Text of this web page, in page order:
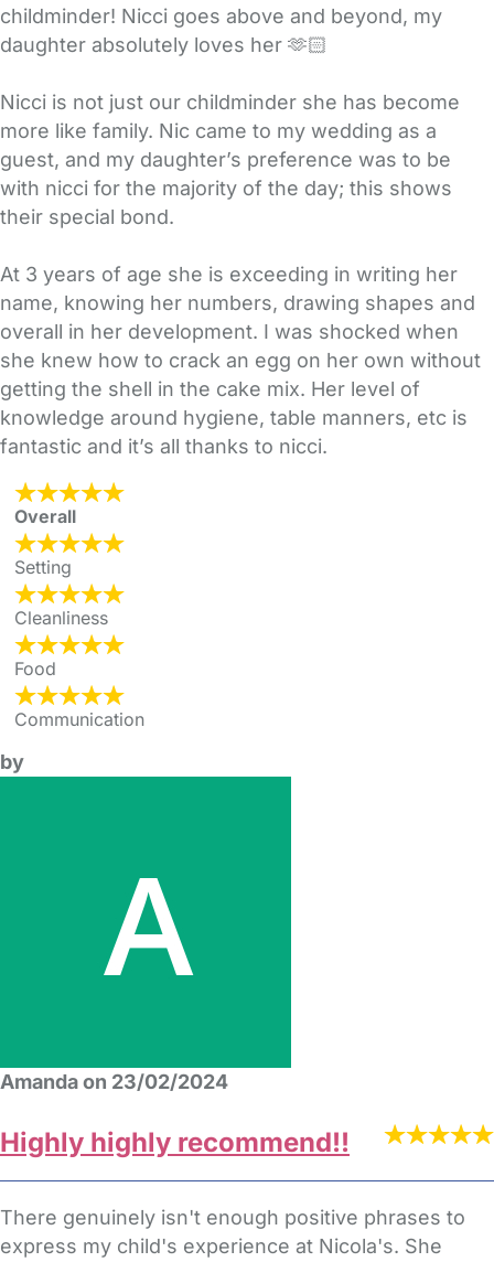
childminder! Nicci goes above and beyond, my
daughter absolutely loves her 🫶🏻
Nicci is not just our childminder she has become
more like family. Nic came to my wedding as a
guest, and my daughter’s preference was to be
with nicci for the majority of the day; this shows
their special bond.
At 3 years of age she is exceeding in writing her
name, knowing her numbers, drawing shapes and
overall in her development. I was shocked when
she knew how to crack an egg on her own without
getting the shell in the cake mix. Her level of
knowledge around hygiene, table manners, etc is
fantastic and it’s all thanks to nicci.
Overall
Setting
Cleanliness
Food
Communication
by
Amanda on 23/02/2024
Highly highly recommend!!
There genuinely isn't enough positive phrases to
express my child's experience at Nicola's. She